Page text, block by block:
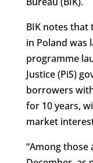
BIK notes that
in Poland was
programme
Justice (PiS)
borrowers
for 10 years,
market
“Among